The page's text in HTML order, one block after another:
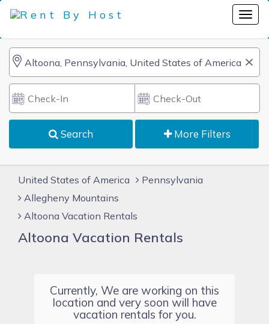
Search More Filters
United States of America
Pennsylvania
Allegheny Mountains
Altoona Vacation Rentals
Altoona Vacation Rentals
Currently, We are working on this
location and very soon will have
vacation rentals for you.